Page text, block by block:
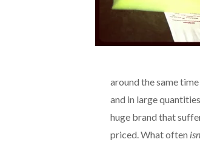
around the same
and in large
huge brand that
priced. What often